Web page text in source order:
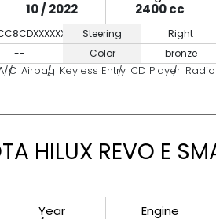
10 / 2022
2400 cc
--
Steering
Right
Color
bronze
C Airbag Keyless Entry CD Player Radio
HILUX REVO E
Year
Engine